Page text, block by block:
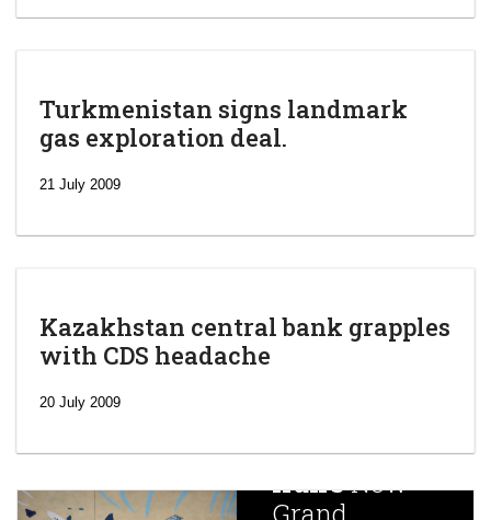
Turkmenistan signs landmark
gas exploration deal.
21 July 2009
Kazakhstan central bank grapples
with CDS headache
20 July 2009
Iran’sNew
China
Targets,